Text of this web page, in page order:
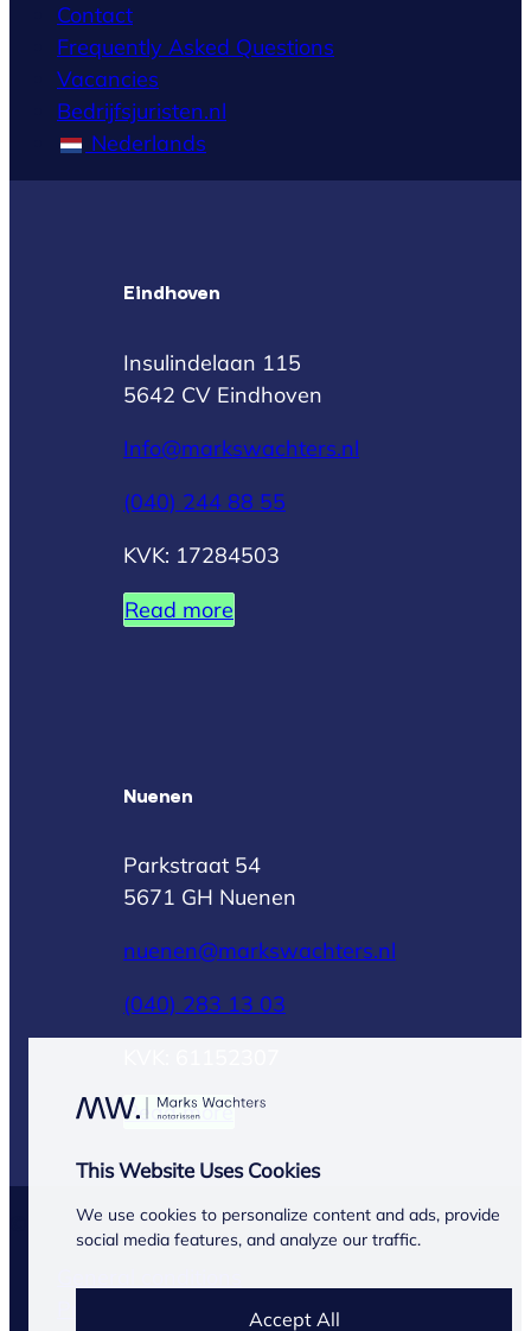
This Website Uses Cookies
We use cookies to personalize content and ads, provide
social media features, and analyze our traffic.
Accept All
Contact
Frequently Asked Questions
Vacancies
Bedrijfsjuristen.nl
Nederlands
Eindhoven
Insulindelaan 115
5642 CV Eindhoven
Info@markswachters.nl
(040) 244 88 55
KVK: 17284503
Read more
Nuenen
Parkstraat 54
5671 GH Nuenen
nuenen@markswachters.nl
(040) 283 13 03
Read more
© Marks Wachters 2026